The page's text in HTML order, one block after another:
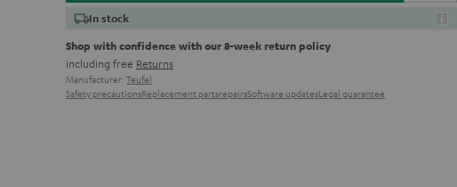
In stock
Shop with confidence with our 8-week return policy
including free Returns
Manufacturer: Teufel
Safety precautionsReplacement partsrepairsSoftware updatesLegal guarantee